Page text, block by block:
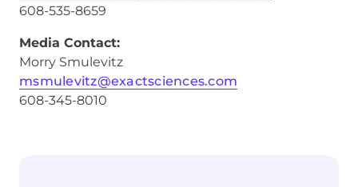
608-535-8659
Media Contact:
Morry Smulevitz
msmulevitz@exactsciences.com
608-345-8010